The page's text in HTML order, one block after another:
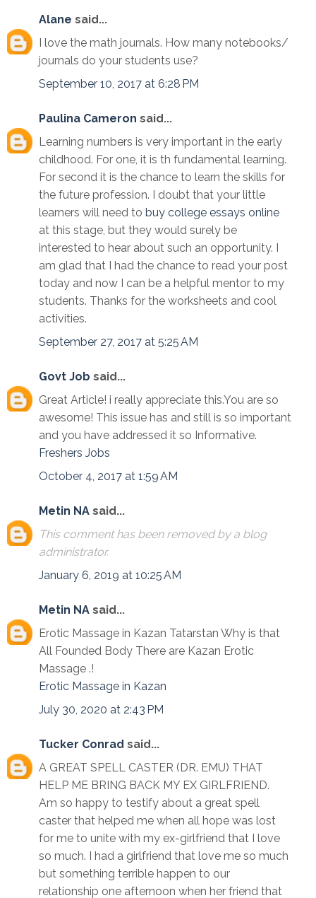
Alane said...
I love the math journals. How many notebooks/
journals do your students use?
September 10, 2017 at 6:28 PM
Paulina Cameron said...
Learning numbers is very important in the early
childhood. For one, it is th fundamental learning.
For second it is the chance to learn the skills for
the future profession. I doubt that your little
learners will need to buy college essays online
at this stage, but they would surely be
interested to hear about such an opportunity. I
am glad that I had the chance to read your post
today and now I can be a helpful mentor to my
students. Thanks for the worksheets and cool
activities.
September 27, 2017 at 5:25 AM
Govt Job said...
Great Article! i really appreciate this.You are so
awesome! This issue has and still is so important
and you have addressed it so Informative.
Freshers Jobs
October 4, 2017 at 1:59 AM
Metin NA said...
This comment has been removed by a blog
administrator.
January 6, 2019 at 10:25 AM
Metin NA said...
Erotic Massage in Kazan Tatarstan Why is that
All Founded Body There are Kazan Erotic
Massage .!
Erotic Massage in Kazan
July 30, 2020 at 2:43 PM
Tucker Conrad said...
A GREAT SPELL CASTER (DR. EMU) THAT
HELP ME BRING BACK MY EX GIRLFRIEND.
Am so happy to testify about a great spell
caster that helped me when all hope was lost
for me to unite with my ex-girlfriend that I love
so much. I had a girlfriend that love me so much
but something terrible happen to our
relationship one afternoon when her friend that